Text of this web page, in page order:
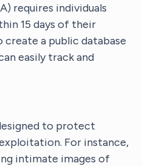
requires individuals
15 days of their
create a public database
easily track and
to protect
For instance,
intimate images of